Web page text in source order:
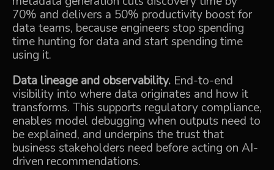
70% and delivers a 50% productivity boost for
data teams, because engineers stop spending
time hunting for data and start spending time
using it.
Data lineage and observability. End-to-end
visibility into where data originates and how it
transforms. This supports regulatory compliance,
enables model debugging when outputs need to
be explained, and underpins the trust that
business stakeholders need before acting on AI-
driven recommendations.